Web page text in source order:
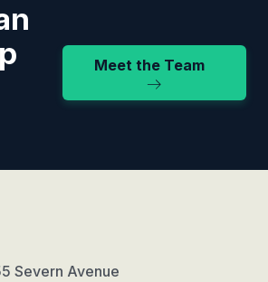
Meet the Team
Severn Avenue